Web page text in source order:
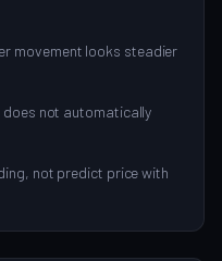
movement looks steadier
not automatically
not predict price with